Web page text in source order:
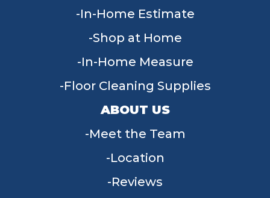
In-Home Estimate
Shop at Home
In-Home Measure
Floor Cleaning Supplies
ABOUT US
Meet the Team
Location
Reviews